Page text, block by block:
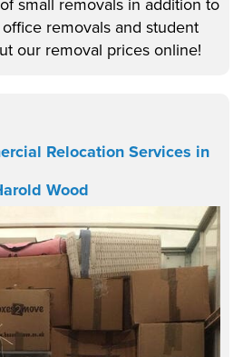
small removals in addition to
removals and student
our removal prices online!
Relocation Services in
Wood